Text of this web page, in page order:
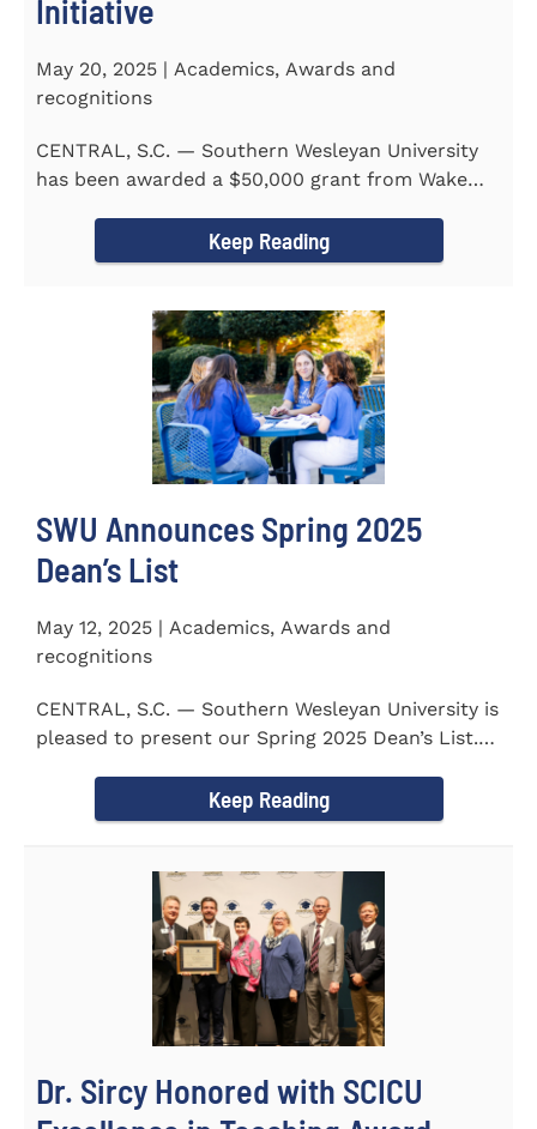
Initiative
May 20, 2025 | Academics, Awards and
recognitions
CENTRAL, S.C. — Southern Wesleyan University
has been awarded a $50,000 grant from Wake
Keep Reading
SWU Announces Spring 2025
Dean’s List
May 12, 2025 | Academics, Awards and
recognitions
CENTRAL, S.C. — Southern Wesleyan University is
pleased to present our Spring 2025 Dean’s List.
Keep Reading
Dr. Sircy Honored with SCICU